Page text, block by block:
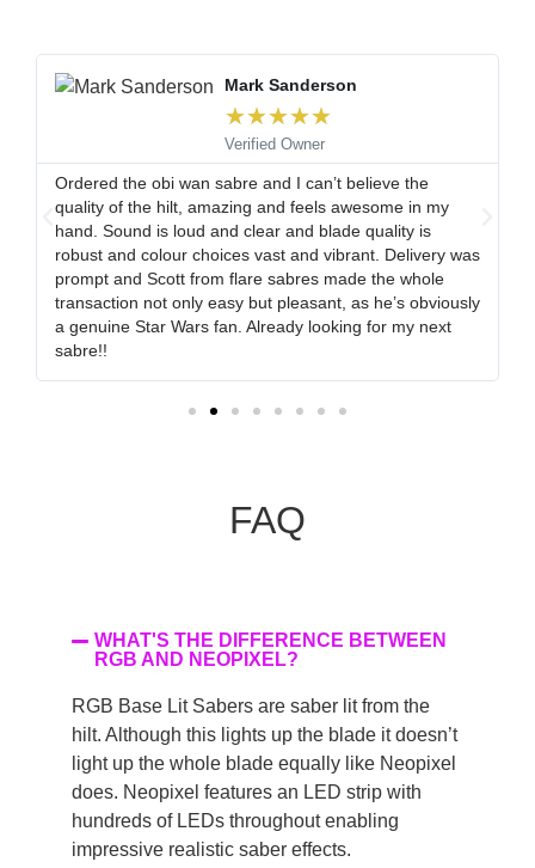
Mark Sanderson
★★★★★
Verified Owner
Ordered the obi wan sabre and I can’t believe the
quality of the hilt, amazing and feels awesome in my
hand. Sound is loud and clear and blade quality is
robust and colour choices vast and vibrant. Delivery was
prompt and Scott from flare sabres made the whole
transaction not only easy but pleasant, as he’s obviously
a genuine Star Wars fan. Already looking for my next
sabre!!
FAQ
WHAT'S THE DIFFERENCE BETWEEN
RGB AND NEOPIXEL?
RGB Base Lit Sabers are saber lit from the
hilt. Although this lights up the blade it doesn’t
light up the whole blade equally like Neopixel
does. Neopixel features an LED strip with
hundreds of LEDs throughout enabling
impressive realistic saber effects.